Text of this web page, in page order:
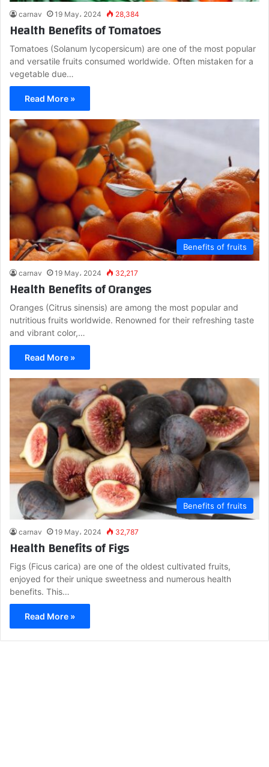
carnav 19 May، 2024 28,384
Health Benefits of Tomatoes
Tomatoes (Solanum lycopersicum) are one of the most popular
and versatile fruits consumed worldwide. Often mistaken for a
vegetable due…
Read More »
Benefits of fruits
carnav 19 May، 2024 32,217
Health Benefits of Oranges
Oranges (Citrus sinensis) are among the most popular and
nutritious fruits worldwide. Renowned for their refreshing taste
and vibrant color,…
Read More »
Benefits of fruits
carnav 19 May، 2024 32,787
Health Benefits of Figs
Figs (Ficus carica) are one of the oldest cultivated fruits,
enjoyed for their unique sweetness and numerous health
benefits. This…
Read More »